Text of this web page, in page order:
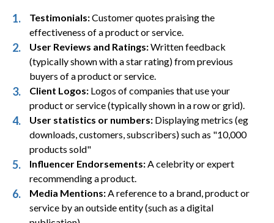
Testimonials:Customer quotes praising the
effectiveness of a product or service.
User Reviews and Ratings:Written feedback
(typically shown with a star rating) from previous
buyers of a product or service.
Client Logos: Logos of companies that use your
product or service (typically shown in a row or grid).
User statistics or numbers: Displaying metrics (eg
downloads, customers, subscribers) such as "10,000
products sold"
Influencer Endorsements:A celebrity or expert
recommending a product.
Media Mentions:A reference to a brand, product or
service by an outside entity (such as a digital